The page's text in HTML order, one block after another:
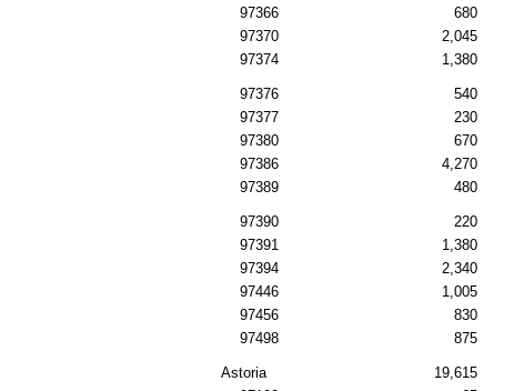
97366
680
97370
2,045
97374
1,380
97376 540
97377
230
97380
670
97386
4,270
97389
480
97390 220
97391
1,380
97394
2,340
97446
1,005
97456
830
97498
875
Astoria 19,615